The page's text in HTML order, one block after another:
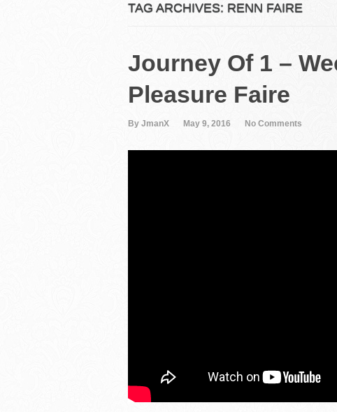
TAG ARCHIVES: RENN FAIRE
Journey Of 1 –
Pleasure Faire
By JmanX May 9, 2016 No Comments